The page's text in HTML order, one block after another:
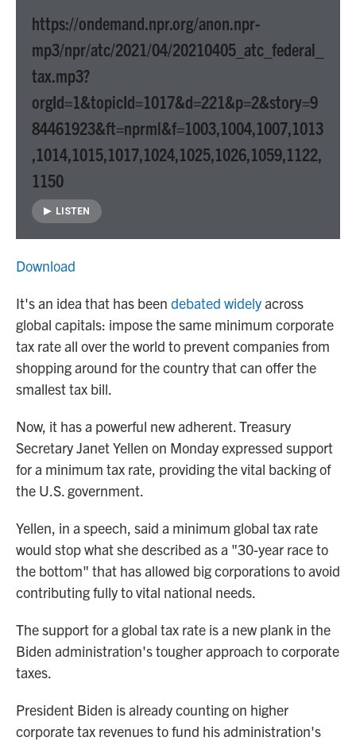
https://ondemand.npr.org/anon.npr-
mp3/npr/atc/2021/04/20210405_atc_federal_
tax.mp3?
orgId=1&topicId=1017&d=221&p=2&story=9
84461923&ft=nprml&f=1003,1004,1007,1013
,1014,1015,1017,1024,1025,1026,1059,1122,
1150
LISTEN
Download
It's an idea that has been debated widelyacross
global capitals: impose the same minimum corporate
tax rate all over the world to prevent companies from
shopping around for the country that can offer the
smallest tax bill.
Now, it has a powerful new adherent. Treasury
Secretary Janet Yellen on Monday expressed support
for a minimum tax rate, providing the vital backing of
the U.S. government.
Yellen, in a speech, said a minimum global tax rate
would stop what she described as a "30-year race to
the bottom" that has allowed big corporations to avoid
contributing fully to vital national needs.
The support for a global tax rate is a new plank in the
Biden administration's tougher approach to corporate
taxes.
President Biden is already counting on higher
corporate tax revenues to fund his administration's